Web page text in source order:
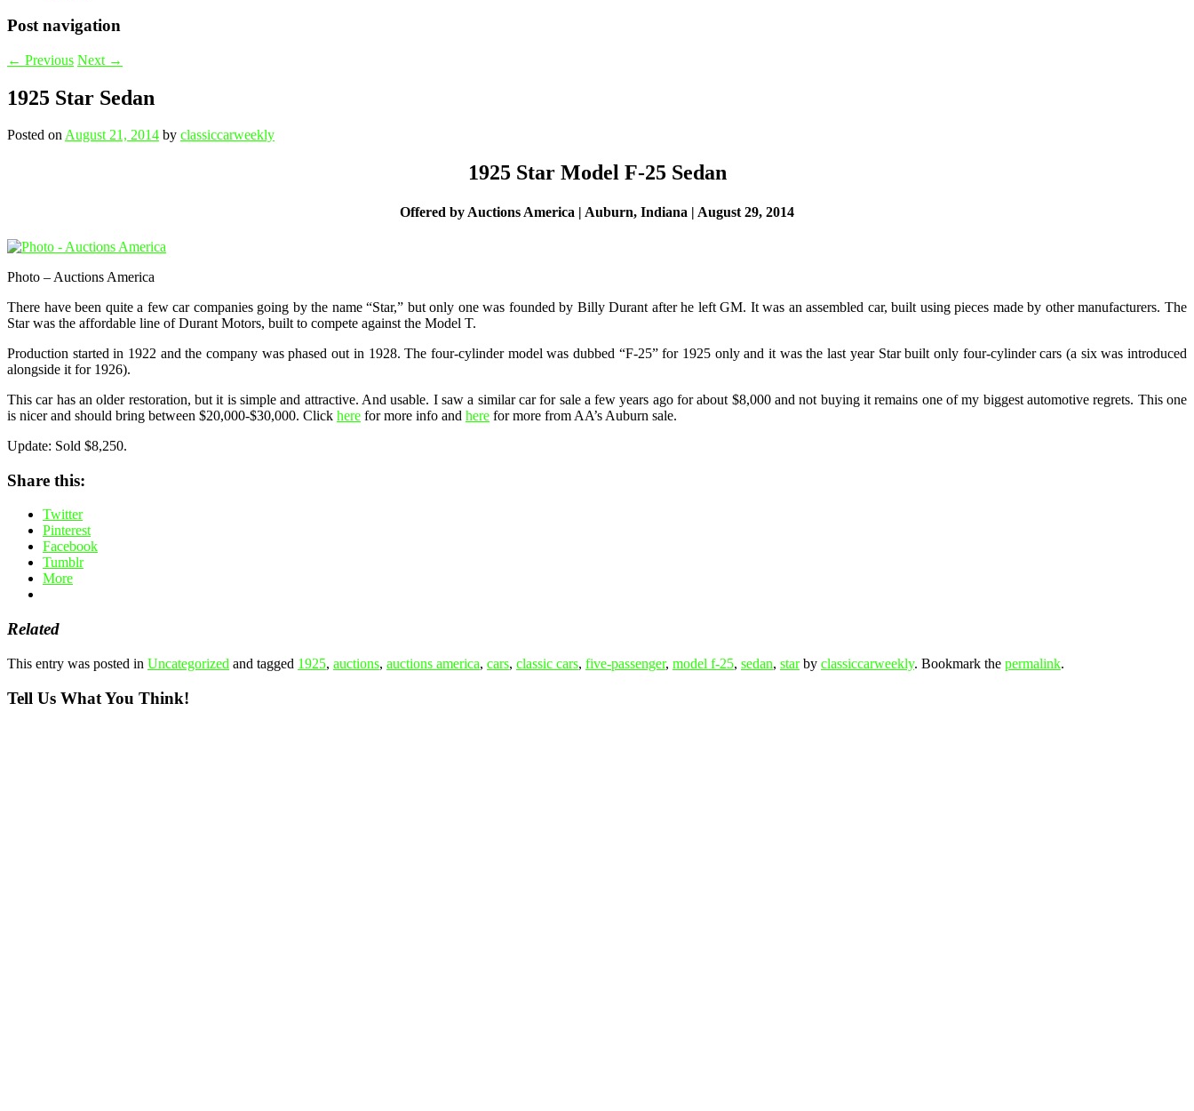
Post navigation
← Previous Next →
1925 Star Sedan
Posted onAugust 21, 2014 by classiccarweekly
1925 Star Model F-25 Sedan
Offered by Auctions America | Auburn, Indiana | August 29, 2014
Photo – Auctions America
There have been quite a few car companies going by the name “Star,” but only one was founded by Billy Durant after he left GM. It was an assembled car, built using pieces made by other manufacturers. The
Star was the affordable line of Durant Motors, built to compete against the Model T.
Production started in 1922 and the company was phased out in 1928. The four-cylinder model was dubbed “F-25” for 1925 only and it was the last year Star built only four-cylinder cars (a six was introduced
alongside it for 1926).
This car has an older restoration, but it is simple and attractive. And usable. I saw a similar car for sale a few years ago for about $8,000 and not buying it remains one of my biggest automotive regrets. This one
is nicer and should bring between $20,000-$30,000. Click here for more info and here for more from AA’s Auburn sale.
Update: Sold $8,250.
Share this:
Twitter
Pinterest
Facebook
Tumblr
More
Related
This entry was posted in Uncategorized and tagged 1925, auctions, auctions america, cars, classic cars, five-passenger, model f-25, sedan, starby classiccarweekly. Bookmark the permalink.
Tell Us What You Think!